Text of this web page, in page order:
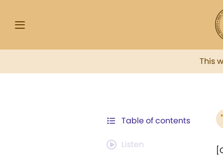
This
Table of contents
Listen